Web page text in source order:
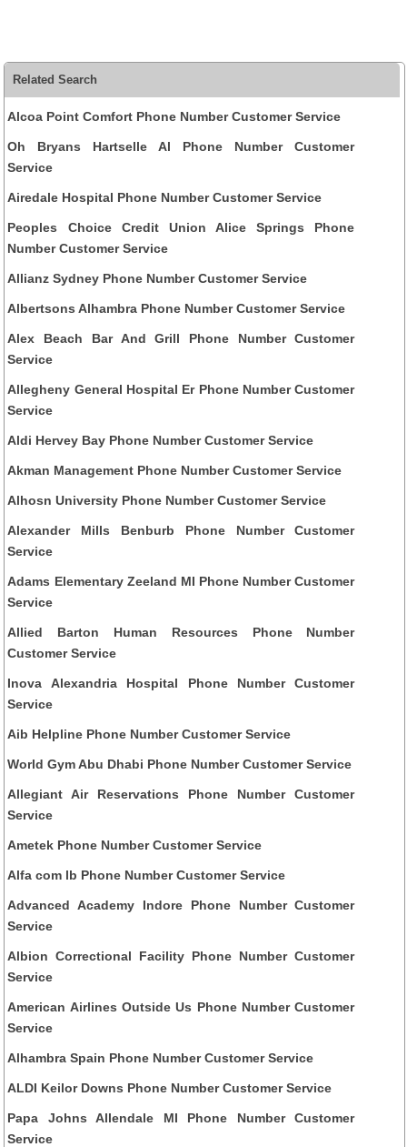
Related Search
Alcoa Point Comfort Phone Number Customer Service
Oh Bryans Hartselle Al Phone Number Customer
Service
Airedale Hospital Phone Number Customer Service
Peoples Choice Credit Union Alice Springs Phone
Number Customer Service
Allianz Sydney Phone Number Customer Service
Albertsons Alhambra Phone Number Customer Service
Alex Beach Bar And Grill Phone Number Customer
Service
Allegheny General Hospital Er Phone Number Customer
Service
Aldi Hervey Bay Phone Number Customer Service
Akman Management Phone Number Customer Service
Alhosn University Phone Number Customer Service
Alexander Mills Benburb Phone Number Customer
Service
Adams Elementary Zeeland MI Phone Number Customer
Service
Allied Barton Human Resources Phone Number
Customer Service
Inova Alexandria Hospital Phone Number Customer
Service
Aib Helpline Phone Number Customer Service
World Gym Abu Dhabi Phone Number Customer Service
Allegiant Air Reservations Phone Number Customer
Service
Ametek Phone Number Customer Service
Alfa com lb Phone Number Customer Service
Advanced Academy Indore Phone Number Customer
Service
Albion Correctional Facility Phone Number Customer
Service
American Airlines Outside Us Phone Number Customer
Service
Alhambra Spain Phone Number Customer Service
ALDI Keilor Downs Phone Number Customer Service
Papa Johns Allendale MI Phone Number Customer
Service